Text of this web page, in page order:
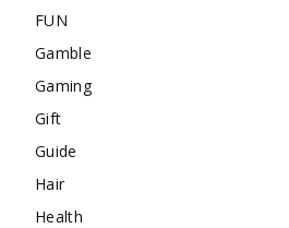
FUN
Gamble
Gaming
Gift
Guide
Hair
Health